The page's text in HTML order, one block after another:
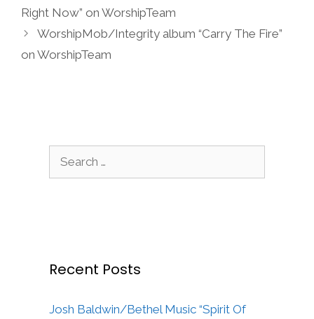
Right Now” on WorshipTeam
WorshipMob/Integrity album “Carry The Fire”
on WorshipTeam
Recent Posts
Josh Baldwin/Bethel Music “Spirit Of